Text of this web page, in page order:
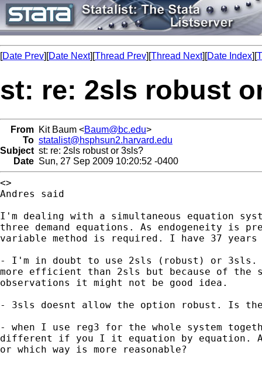
[Date Prev][Date Next][Thread Prev][Thread Next][Date Index][
st: re: 2sls robust
From Kit Baum <Baum@bc.edu>
To statalist@hsphsun2.harvard.edu
Subject st: re: 2sls robust or 3sls?
Date Sun, 27 Sep 2009 10:20:52 -0400
<>
Andres said
I'm dealing with a simultaneous equation
three demand equations. As endogeneity is
variable method is required. I have 37
- I'm in doubt to use 2sls (robust) or
more efficient than 2sls but because of the
observations it might not be good idea.
- 3sls doesnt allow the option robust. Is
- when I use reg3 for the whole system
different if you I it equation by equation.
or which way is more reasonable?